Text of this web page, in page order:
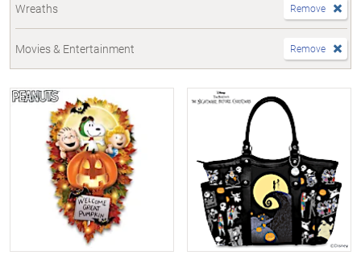
Wreaths Remove
Movies & Entertainment Remove